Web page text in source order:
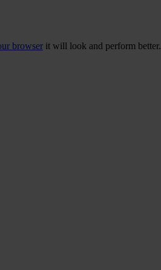
browser it will look and perform better.